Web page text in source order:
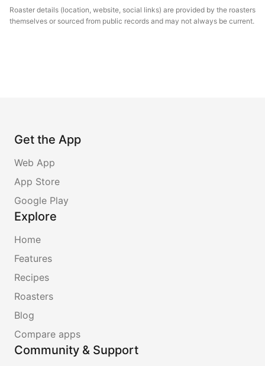
Roaster details (location, website, social links) are provided by the roasters
themselves or sourced from public records and may not always be current.
Get the App
Web App
App Store
Google Play
Explore
Home
Features
Recipes
Roasters
Blog
Compare apps
Community & Support